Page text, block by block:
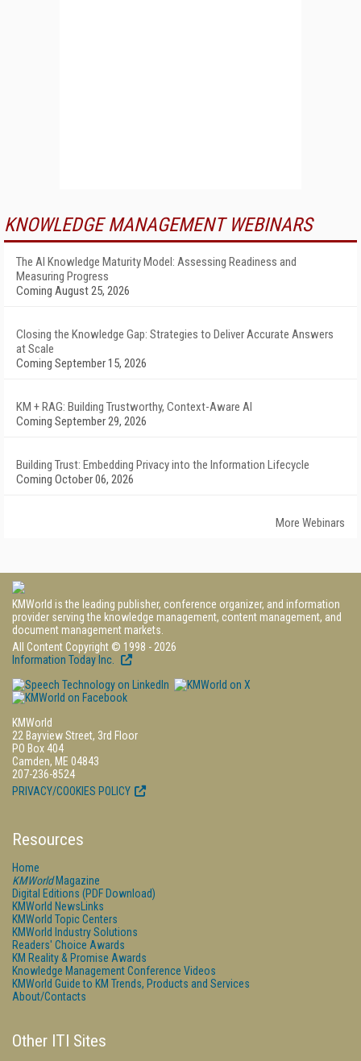
KNOWLEDGE MANAGEMENT WEBINARS
The AI Knowledge Maturity Model: Assessing Readiness and
Measuring Progress
Coming August 25, 2026
Closing the Knowledge Gap: Strategies to Deliver Accurate Answers
at Scale
Coming September 15, 2026
KM + RAG: Building Trustworthy, Context-Aware AI
Coming September 29, 2026
Building Trust: Embedding Privacy into the Information Lifecycle
Coming October 06, 2026
More Webinars
KMWorld is the leading publisher, conference organizer, and information
provider serving the knowledge management, content management, and
document management markets.
All Content Copyright © 1998 - 2026
Information Today Inc.
KMWorld
22 Bayview Street, 3rd Floor
PO Box 404
Camden, ME 04843
207-236-8524
PRIVACY/COOKIES POLICY
Resources
Home
KMWorldMagazine
Digital Editions (PDF Download)
KMWorld NewsLinks
KMWorld Topic Centers
KMWorld Industry Solutions
Readers' Choice Awards
KM Reality & Promise Awards
Knowledge Management Conference Videos
KMWorld Guide to KM Trends, Products and Services
About/Contacts
Other ITI Sites